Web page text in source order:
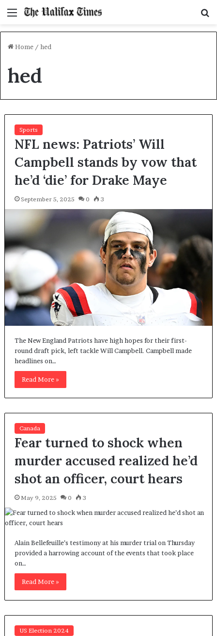
Menu
Home / hed
hed
Sports
NFL news: Patriots’ Will
Campbell stands by vow that
he’d ‘die’ for Drake Maye
September 5, 2025 0 3
The New England Patriots have high hopes for their first-
round draft pick, left tackle Will Campbell. Campbell made
headlines on…
Read More »
Canada
Fear turned to shock when
murder accused realized he’d
shot an officer, court hears
May 9, 2025 0 3
Alain Bellefeuille’s testimony at his murder trial on Thursday
provided a harrowing account of the events that took place
on…
Read More »
US Election 2024